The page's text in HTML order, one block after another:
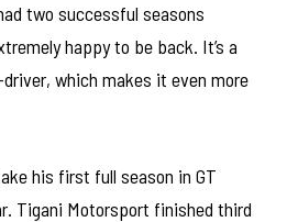
two successful seasons
happy to be back. It’s a
which makes it even more
his first full season in GT
Tigani Motorsport finished third